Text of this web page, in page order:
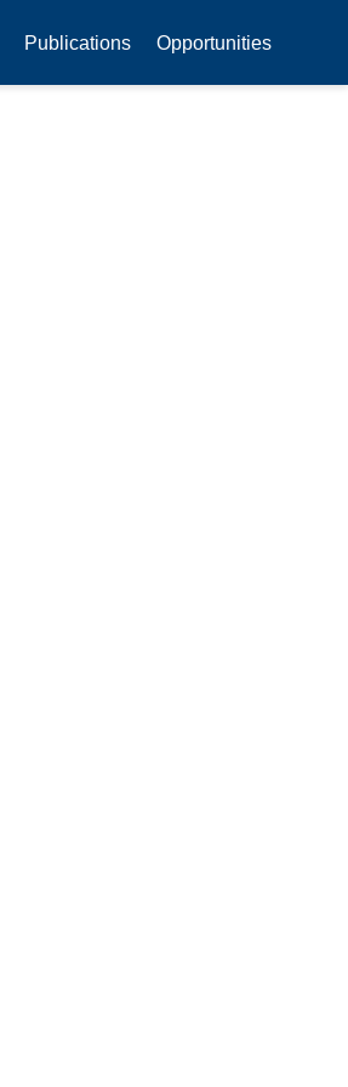
Publications Opportunities